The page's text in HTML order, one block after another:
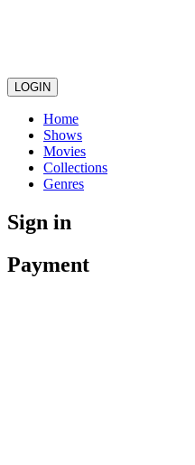
LOGIN
Home
Shows
Movies
Collections
Genres
Sign in
Payment